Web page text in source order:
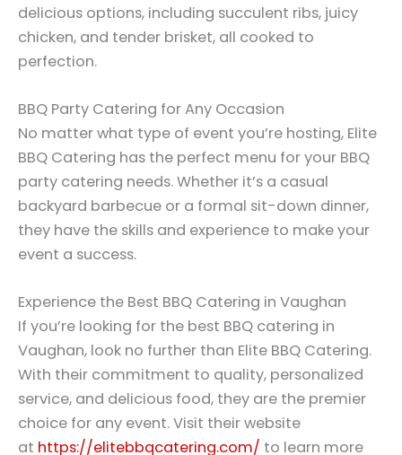
delicious options, including succulent ribs, juicy
chicken, and tender brisket, all cooked to
perfection.
BBQ Party Catering for Any Occasion
No matter what type of event you’re hosting, Elite
BBQ Catering has the perfect menu for your BBQ
party catering needs. Whether it’s a casual
backyard barbecue or a formal sit-down dinner,
they have the skills and experience to make your
event a success.
Experience the Best BBQ Catering in Vaughan
If you’re looking for the best BBQ catering in
Vaughan, look no further than Elite BBQ Catering.
With their commitment to quality, personalized
service, and delicious food, they are the premier
choice for any event. Visit their website
at https://elitebbqcatering.com/ to learn more